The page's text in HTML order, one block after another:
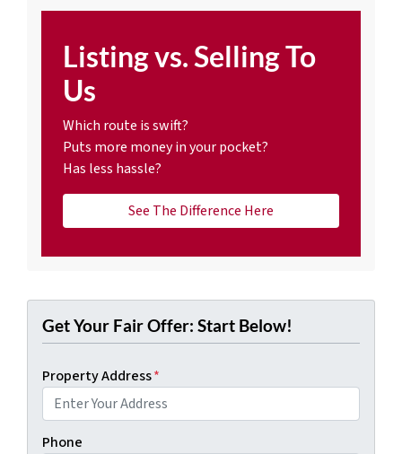
Listing vs. Selling To
Us
Which route is swift?
Puts more money in your pocket?
Has less hassle?
See The Difference Here
Get Your Fair Offer: Start Below!
Property Address*
Phone